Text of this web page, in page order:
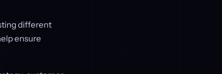
different
ensure